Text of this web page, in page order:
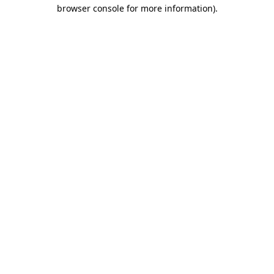
browser console for more information).